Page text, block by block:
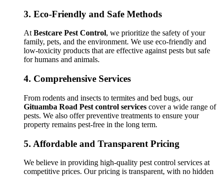
3. Eco-Friendly and Safe Methods
AtBestcare Pest Control, we prioritize the safety of your
family, pets, and the environment. We use eco-friendly and
low-toxicity products that are effective against pests but safe
for humans and animals.
4. Comprehensive Services
From rodents and insects to termites and bed bugs, our
Gituamba Road Pest control services cover a wide range of
pests. We also offer preventive treatments to ensure your
property remains pest-free in the long term.
5. Affordable and Transparent Pricing
We believe in providing high-quality pest control services at
competitive prices. Our pricing is transparent, with no hidden